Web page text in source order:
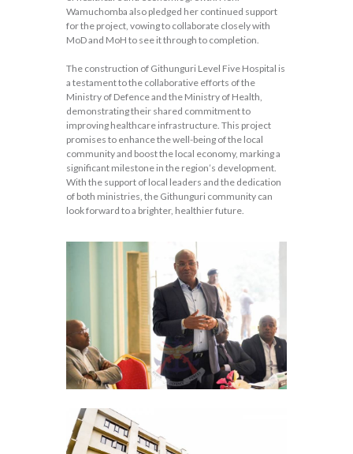
Wamuchomba also pledged her continued support
for the project, vowing to collaborate closely with
MoD and MoH to see it through to completion.
The construction of Githunguri Level Five Hospital is
a testament to the collaborative efforts of the
Ministry of Defence and the Ministry of Health,
demonstrating their shared commitment to
improving healthcare infrastructure. This project
promises to enhance the well-being of the local
community and boost the local economy, marking a
significant milestone in the region’s development.
With the support of local leaders and the dedication
of both ministries, the Githunguri community can
look forward to a brighter, healthier future.